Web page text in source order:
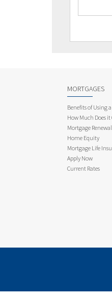
MORTGAGES
Benefits of Using
How Much Does it
Mortgage Renewal
Home Equity
Mortgage Life
Apply Now
Current Rates